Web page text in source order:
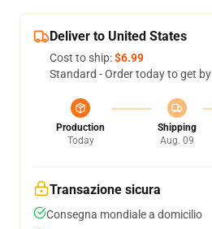
Deliver to United States
Cost to ship:$6.99
Standard - Order today to get by
Production
Today
Shipping
Aug. 09
Transazione sicura
Consegna mondiale a domicilio